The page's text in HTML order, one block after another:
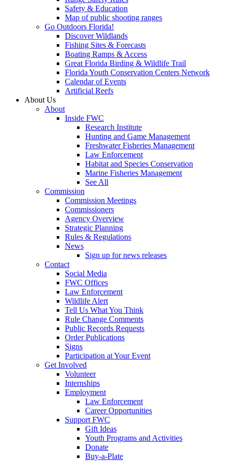
Safety & Education
Map of public shooting ranges
Go Outdoors Florida!
Discover Wildlands
Fishing Sites & Forecasts
Boating Ramps & Access
Great Florida Birding & Wildlife Trail
Florida Youth Conservation Centers Network
Calendar of Events
Artificial Reefs
About Us
About
Inside FWC
Research Institute
Hunting and Game Management
Freshwater Fisheries Management
Law Enforcement
Habitat and Species Conservation
Marine Fisheries Management
See All
Commission
Commission Meetings
Commissioners
Agency Overview
Strategic Planning
Rules & Regulations
News
Sign up for news releases
Contact
Social Media
FWC Offices
Law Enforcement
Wildlife Alert
Tell Us What You Think
Rule Change Comments
Public Records Requests
Order Publications
Signs
Participation at Your Event
Get Involved
Volunteer
Internships
Employment
Law Enforcement
Career Opportunities
Support FWC
Gift Ideas
Youth Programs and Activities
Donate
Buy-a-Plate